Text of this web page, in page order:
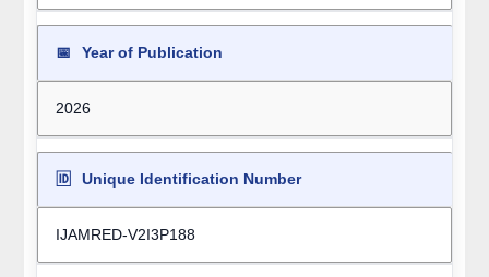
📅 Year of Publication
2026
🆔 Unique Identification Number
IJAMRED-V2I3P188